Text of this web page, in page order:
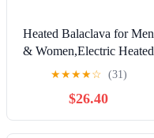
Heated Balaclava for Men
& Women,Electric Heated
Ski Mask with Anti-Freeze
Riding
★★★★☆ (31)
$26.40